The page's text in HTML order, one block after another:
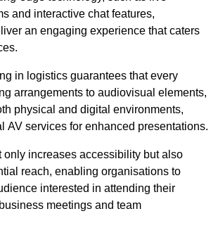
and interactive chat features,
an engaging experience that caters
in logistics guarantees that every
arrangements to audiovisual elements,
physical and digital environments,
AV services for enhanced presentations.
only increases accessibility but also
reach, enabling organisations to
interested in attending their
meetings and team